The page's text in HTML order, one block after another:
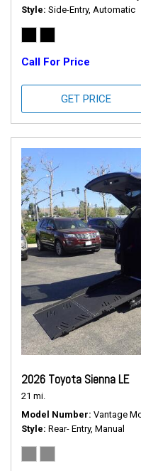
Style Side-Entry, Automatic
Call For Price
GET PRICE
2026 Toyota Sienna LE
21 mi.
Model Number Vantage
Style Rear- Entry, Manual